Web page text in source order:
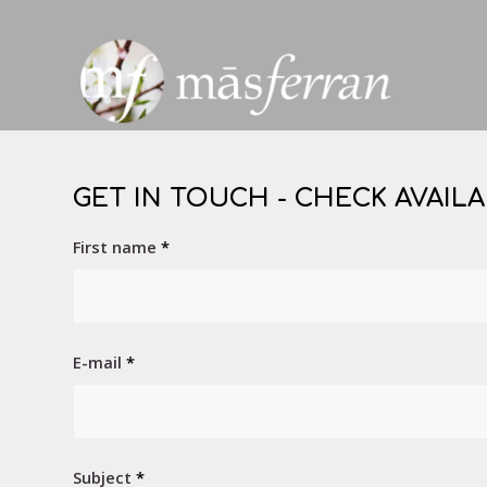
GET IN TOUCH - CHECK
First name *
E-mail *
Subject *